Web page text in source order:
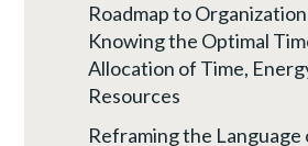
Roadmap to
Knowing the Optimal
Allocation of Time,
Resources
Reframing the Language